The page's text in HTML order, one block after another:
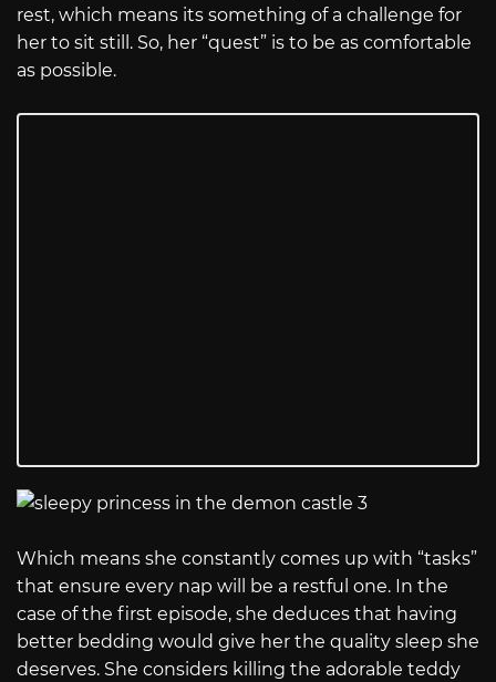
rest, which means its something of a challenge for
her to sit still. So, her “quest” is to be as comfortable
as possible.
Which means she constantly comes up with “tasks”
that ensure every nap will be a restful one. In the
case of the first episode, she deduces that having
better bedding would give her the quality sleep she
deserves. She considers killing the adorable teddy